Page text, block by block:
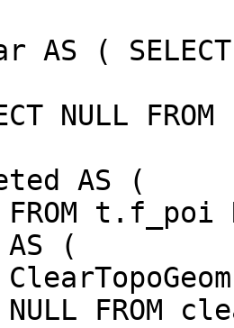
( SELECT
NULL
AS (
t.f_poi
(
FROM